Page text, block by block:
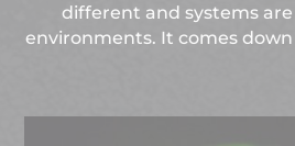
different and systems
environments. It comes